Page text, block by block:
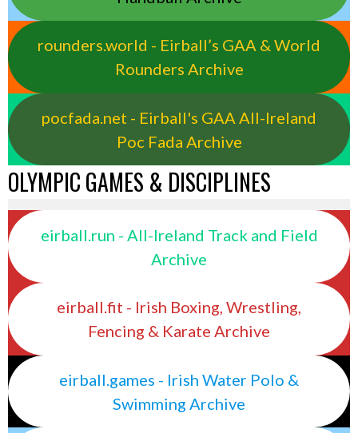
rounders.world - Eirball’s GAA & World
Rounders Archive
pocfada.net - Eirball's GAA All-Ireland
Poc Fada Archive
OLYMPIC GAMES & DISCIPLINES
eirball.run - All-Ireland Track and Field
Archive
eirball.fit - Irish Boxing, Wrestling,
Fencing & Karate Archive
eirball.games - Irish Water Polo &
Swimming Archive